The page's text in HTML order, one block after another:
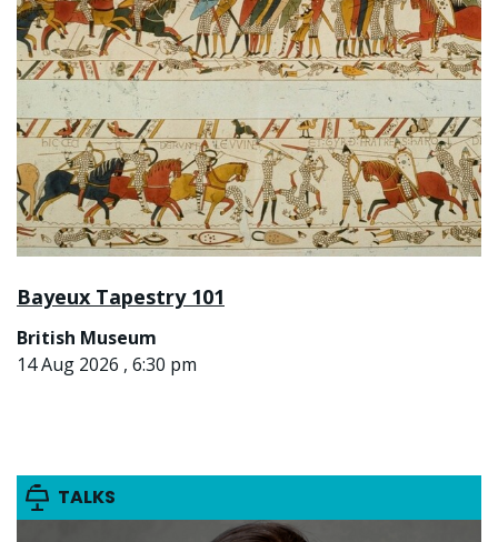
Bayeux Tapestry 101
British Museum
14 Aug 2026 , 6:30 pm
TALKS